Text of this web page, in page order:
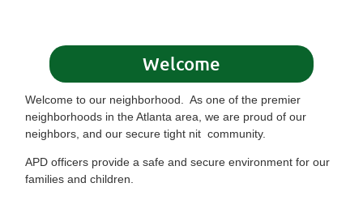
Welcome
Welcome to our neighborhood. As one of the premier
neighborhoods in the Atlanta area, we are proud of our
neighbors, and our secure tight nit community.
APD officers provide a safe and secure environment for our
families and children.